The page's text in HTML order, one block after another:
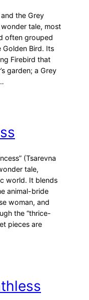
the Grey
wonder tale, most
often grouped
Bird. Its
Firebird that
garden; a Grey
(Tsarevna
tale,
world. It blends
animal-bride
woman, and
the “thrice-
pieces are